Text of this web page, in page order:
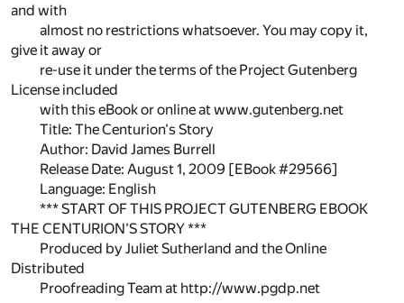
and with
almost no restrictions whatsoever. You may copy it,
give it away or
re-use it under the terms of the Project Gutenberg
License included
with this eBook or online at www.gutenberg.net
Title: The Centurion's Story
Author: David James Burrell
Release Date: August 1, 2009 [EBook #29566]
Language: English
*** START OF THIS PROJECT GUTENBERG EBOOK
THE CENTURION'S STORY ***
Produced by Juliet Sutherland and the Online
Distributed
Proofreading Team at http://www.pgdp.net